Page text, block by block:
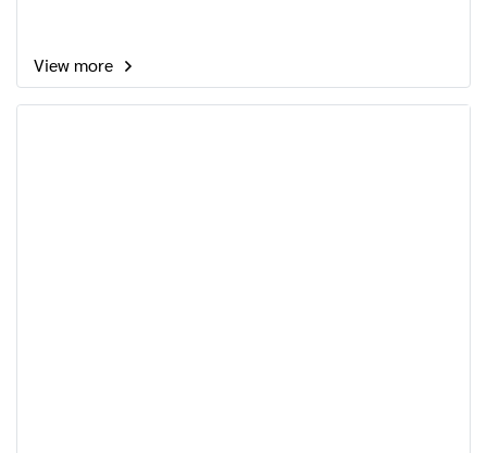
View more